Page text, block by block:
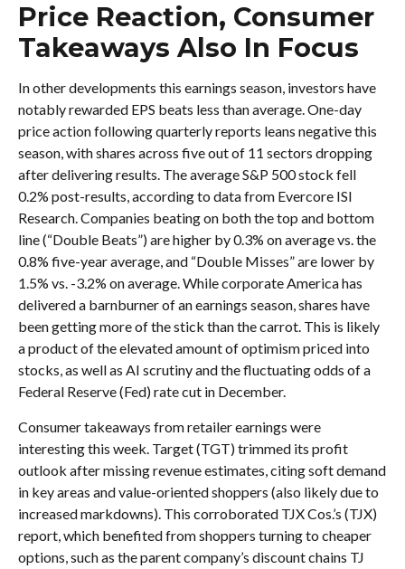
Price Reaction, Consumer
Takeaways Also In Focus
In other developments this earnings season, investors have
notably rewarded EPS beats less than average. One-day
price action following quarterly reports leans negative this
season, with shares across five out of 11 sectors dropping
after delivering results. The average S&P 500 stock fell
0.2% post-results, according to data from Evercore ISI
Research. Companies beating on both the top and bottom
line (“Double Beats”) are higher by 0.3% on average vs. the
0.8% five-year average, and “Double Misses” are lower by
1.5% vs. -3.2% on average. While corporate America has
delivered a barnburner of an earnings season, shares have
been getting more of the stick than the carrot. This is likely
a product of the elevated amount of optimism priced into
stocks, as well as AI scrutiny and the fluctuating odds of a
Federal Reserve (Fed) rate cut in December.
Consumer takeaways from retailer earnings were
interesting this week. Target (TGT) trimmed its profit
outlook after missing revenue estimates, citing soft demand
in key areas and value-oriented shoppers (also likely due to
increased markdowns). This corroborated TJX Cos.’s (TJX)
report, which benefited from shoppers turning to cheaper
options, such as the parent company’s discount chains TJ